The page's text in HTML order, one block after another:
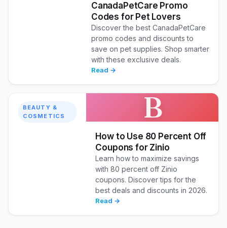
CanadaPetCare Promo
Codes for Pet Lovers
Discover the best CanadaPetCare
promo codes and discounts to
save on pet supplies. Shop smarter
with these exclusive deals.
Read →
BEAUTY &
COSMETICS
B
How to Use 80 Percent Off
Coupons for Zinio
Learn how to maximize savings
with 80 percent off Zinio
coupons. Discover tips for the
best deals and discounts in 2026.
Read →